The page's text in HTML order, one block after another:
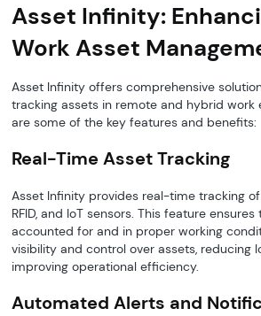
Asset Infinity:
Work Asset
Asset Infinity offers comprehensive
tracking assets in remote and hybrid work
are some of the key features and benefits:
Real-Time Asset Tracking
Asset Infinity provides real-time tracking of
RFID, and IoT sensors. This feature
accounted for and in proper working
visibility and control over assets, reducing
improving operational efficiency.
Automated Alerts and